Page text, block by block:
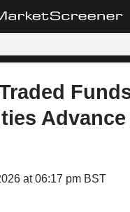
at 06:17 pm BST